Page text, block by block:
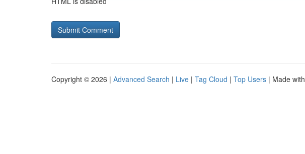
Copyright © 2026 | Advanced Search | Live | Tag Cloud | Top Users | Made with